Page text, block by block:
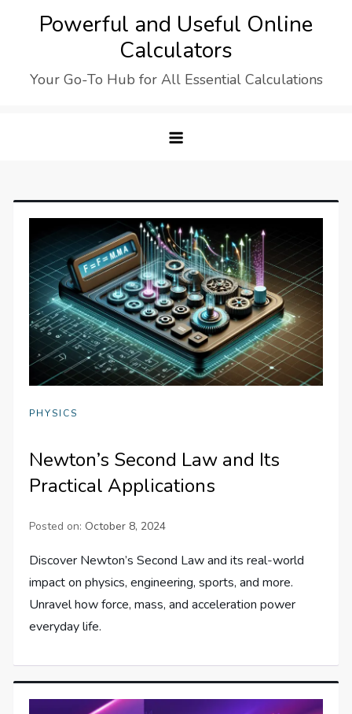
Powerful and Useful Online
Calculators
Your Go-To Hub for All Essential Calculations
PHYSICS
Newton’s Second Law and Its
Practical Applications
Posted on: October 8, 2024
Discover Newton’s Second Law and its real-world
impact on physics, engineering, sports, and more.
Unravel how force, mass, and acceleration power
everyday life.